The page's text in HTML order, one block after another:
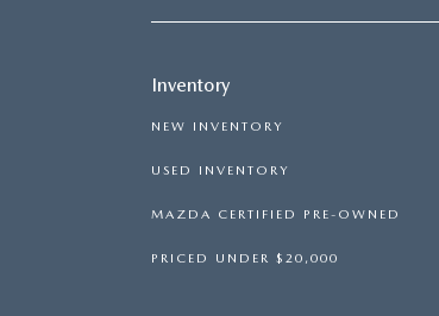
Inventory
NEW INVENTORY
USED INVENTORY
MAZDA CERTIFIED PRE-OWNED
PRICED UNDER $20,000